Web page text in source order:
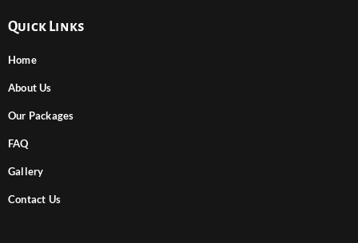
Quick Links
Home
About Us
Our Packages
FAQ
Gallery
Contact Us